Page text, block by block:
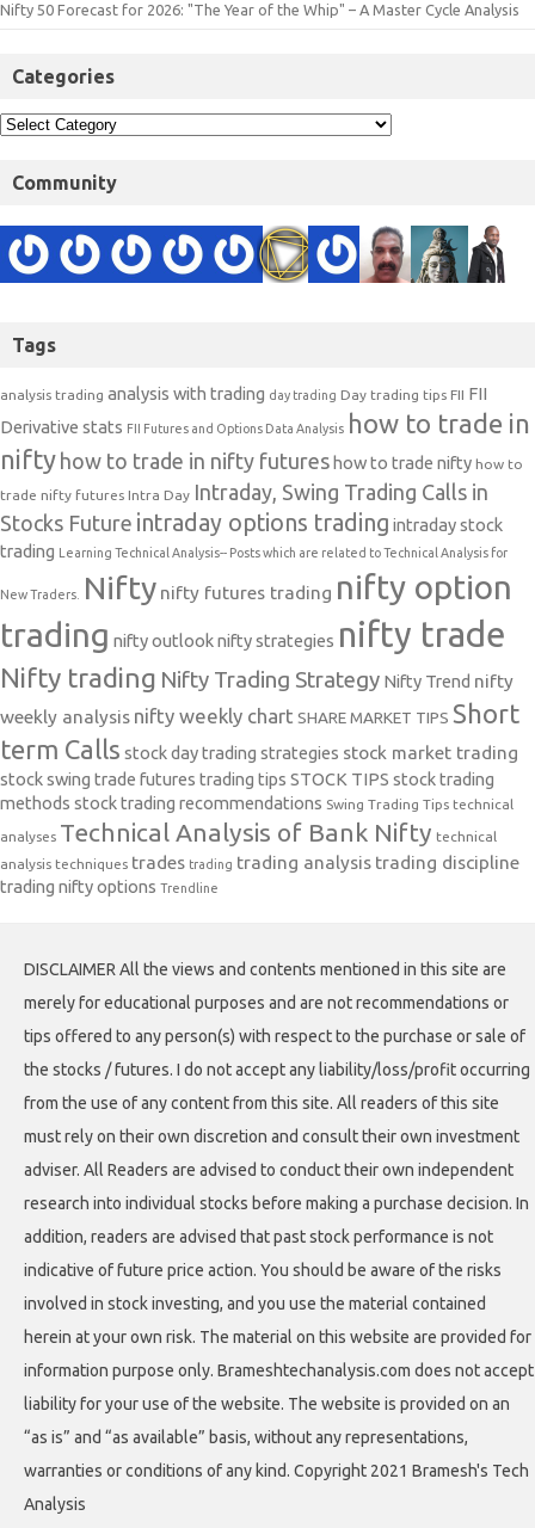
Nifty 50 Forecast for 2026: "The Year of the Whip" – A Master Cycle Analysis
Categories
Community
Tags
analysis trading analysis with trading day trading Day trading tips FII FII
Derivative stats FII Futures and Options Data Analysis how to trade in
nifty how to trade in nifty futures how to trade nifty how to
trade nifty futures Intra Day Intraday, Swing Trading Calls in
Stocks Future intraday options trading intraday stock
trading
Learning Technical Analysis-- Posts which are related to Technical Analysis for
New Traders. Nifty nifty futures trading nifty option
trading nifty outlooknifty strategies nifty trade
Nifty trading Nifty Trading Strategy Nifty Trend nifty
weekly analysis nifty weekly chart SHARE MARKET TIPS Short
term Calls stock day trading strategies stock market trading
stock swing trade futures trading tips STOCK TIPS stock trading
methods stock trading recommendations Swing Trading Tips technical
analyses Technical Analysis of Bank Nifty technical
analysis techniques trades trading trading analysis trading discipline
trading nifty options Trendline
DISCLAIMER All the views and contents mentioned in this site are
merely for educational purposes and are not recommendations or
tips offered to any person(s) with respect to the purchase or sale of
the stocks / futures. I do not accept any liability/loss/profit occurring
from the use of any content from this site. All readers of this site
must rely on their own discretion and consult their own investment
adviser. All Readers are advised to conduct their own independent
research into individual stocks before making a purchase decision. In
addition, readers are advised that past stock performance is not
indicative of future price action. You should be aware of the risks
involved in stock investing, and you use the material contained
herein at your own risk. The material on this website are provided for
information purpose only. Brameshtechanalysis.com does not accept
liability for your use of the website. The website is provided on an
“as is” and “as available” basis, without any representations,
warranties or conditions of any kind. Copyright 2021 Bramesh's Tech
Analysis